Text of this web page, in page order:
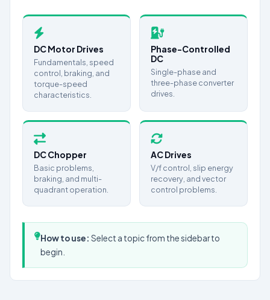
Advanced Analysis
INDUCTION MOTOR DRIVES
Equivalent Circuit & Steady-State
Starting Methods
Braking Techniques
Speed Control Methods
Advanced Drives & Vector Control
DC Motor Drives
Fundamentals, speed
control, braking, and
torque-speed
characteristics.
Phase-Controlled
DC
Single-phase and
three-phase converter
drives.
DC Chopper
Basic problems,
braking, and multi-
quadrant operation.
AC Drives
V/f control, slip energy
recovery, and vector
control problems.
How to use: Select a topic from the sidebar to
begin.